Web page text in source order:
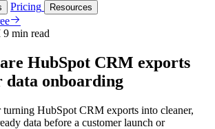
Pricing Resources
9 min read
HubSpot CRM exports
data onboarding
HubSpot CRM exports into cleaner,
data before a customer launch or